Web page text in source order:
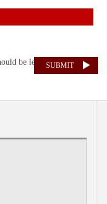
be left unchanged.